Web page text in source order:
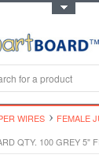
WIRES FEMALE
QTY. 100 GREY 5"